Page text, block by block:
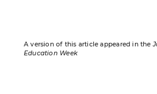
A version of this article appeared in the
Education Week